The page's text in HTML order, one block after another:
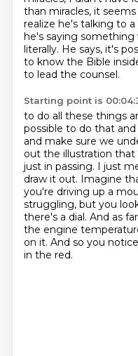
than miracles, it
realize he's talking to
he's saying something
literally. He says, it's
to know the Bible
to lead the counsel.
Starting point is
to do all these things
possible to do that
and make sure we
out the illustration that
just in passing. I just
draw it out. Imagine
you're driving up a
struggling, but you
there's a dial. And as
the engine
on it. And so you
in the red.